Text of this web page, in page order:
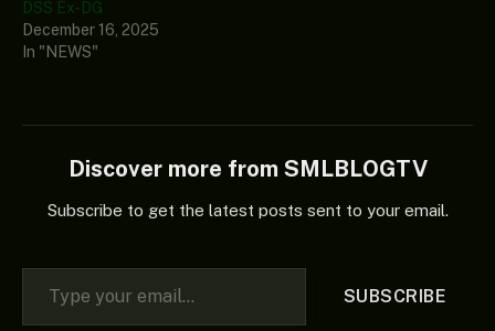
DSS Ex-DG
December 16, 2025
In "NEWS"
Discover more from SMLBLOGTV
Subscribe to get the latest posts sent to your email.
Type your email…
SUBSCRIBE